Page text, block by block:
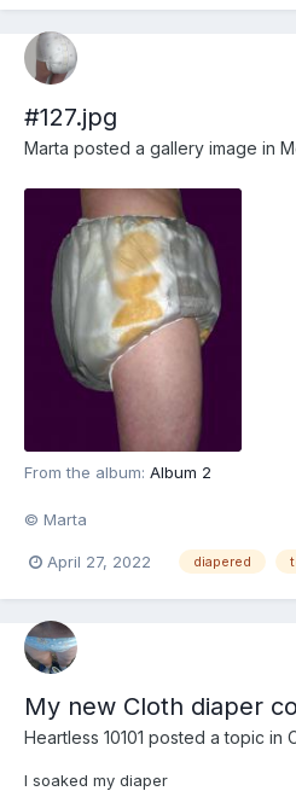
#127.jpg
Marta posted a gallery image in
From the album: Album 2
© Marta
April 27, 2022 diapered
My new Cloth diaper
Heartless 10101 posted a topic in
I soaked my diaper